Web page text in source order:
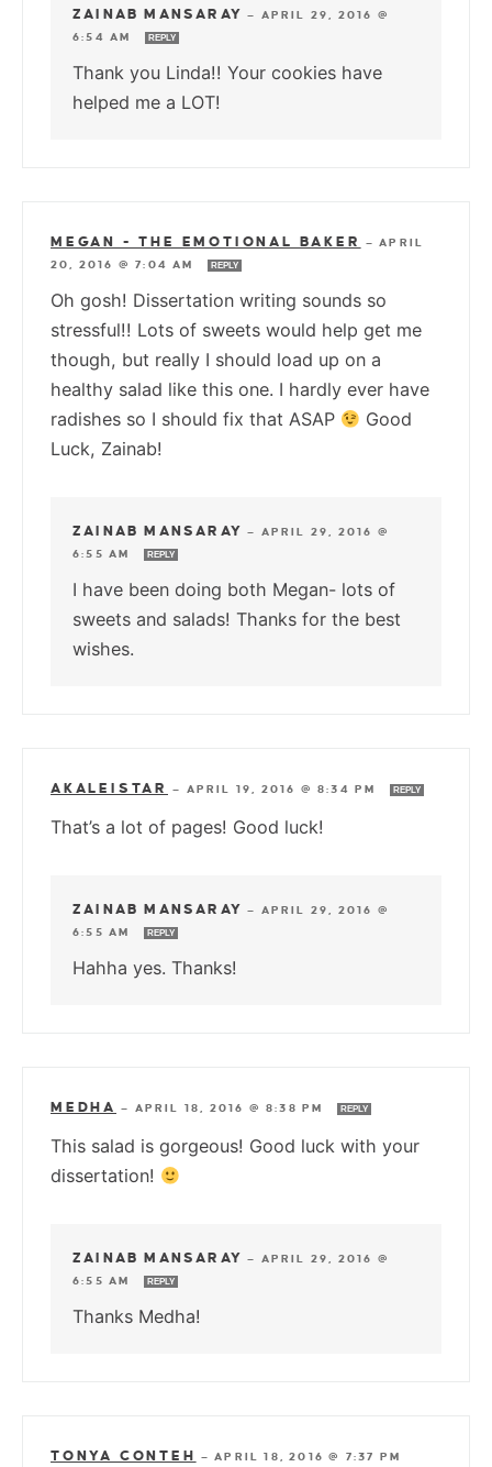
ZAINAB MANSARAY — APRIL 29, 2016 @
6:54 AM
REPLY
Thank you Linda!! Your cookies have
helped me a LOT!
MEGAN - THE EMOTIONAL BAKER —APRIL
20, 2016 @ 7:04 AM
REPLY
Oh gosh! Dissertation writing sounds so
stressful!! Lots of sweets would help get me
though, but really I should load up on a
healthy salad like this one. I hardly ever have
radishes so I should fix that ASAP
Good
Luck, Zainab!
ZAINAB MANSARAY — APRIL 29, 2016 @
6:55 AM
REPLY
I have been doing both Megan- lots of
sweets and salads! Thanks for the best
wishes.
AKALEISTAR — APRIL 19, 2016 @ 8:34 PM REPLY
That’s a lot of pages! Good luck!
ZAINAB MANSARAY — APRIL 29, 2016 @
6:55 AM
REPLY
Hahha yes. Thanks!
MEDHA — APRIL 18, 2016 @ 8:38 PM REPLY
This salad is gorgeous! Good luck with your
dissertation!
ZAINAB MANSARAY — APRIL 29, 2016 @
6:55 AM
REPLY
Thanks Medha!
TONYA CONTEH —APRIL 18, 2016 @ 7:37 PM